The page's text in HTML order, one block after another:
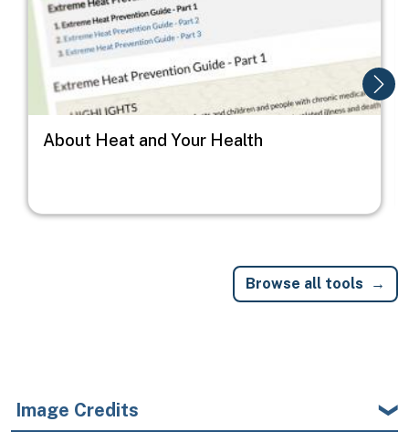
About Heat and Your Health
Browse all tools
Image Credits